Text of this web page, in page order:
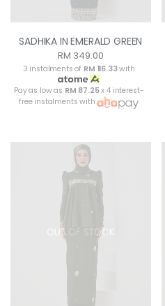
SADHIKA IN EMERALD GREEN
RM 349.00
3 instalments of RM 116.33with
Pay as low as RM 87.25x 4 interest-
free instalments with
OUT OF STOCK